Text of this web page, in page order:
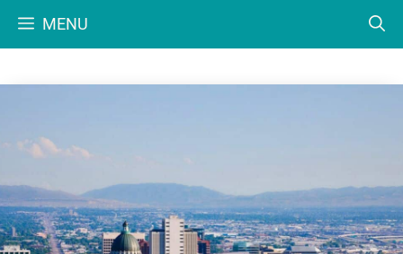
MENU